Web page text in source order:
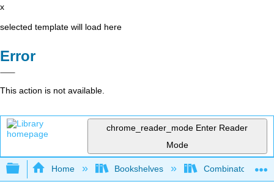
x
selected template will load here
Error
This action is not available.
chrome_reader_mode Enter Reader
Mode
Expand/collapse global hierarchy
Home Bookshelves Combinatorics